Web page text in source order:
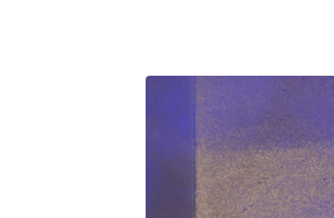
03_03_19
Servanthood